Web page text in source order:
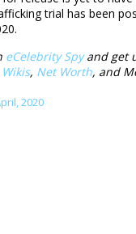
trial has been
eCelebrity Spyand get
Wikis, Net Worth, and
2020